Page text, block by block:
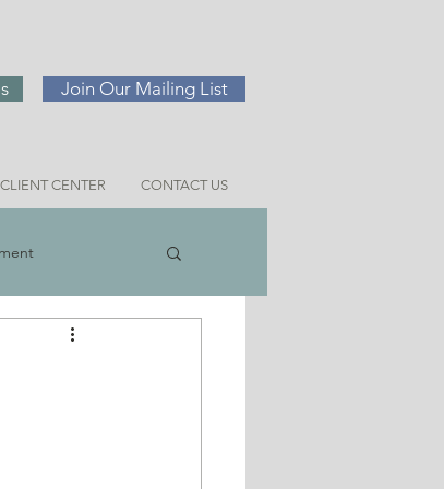
Join Our Mailing List
CLIENT CENTER CONTACT US